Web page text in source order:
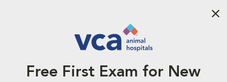
Free First Exam for New